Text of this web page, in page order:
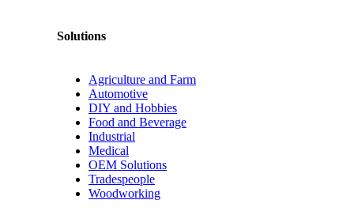
Solutions
Agriculture and Farm
Automotive
DIY and Hobbies
Food and Beverage
Industrial
Medical
OEM Solutions
Tradespeople
Woodworking